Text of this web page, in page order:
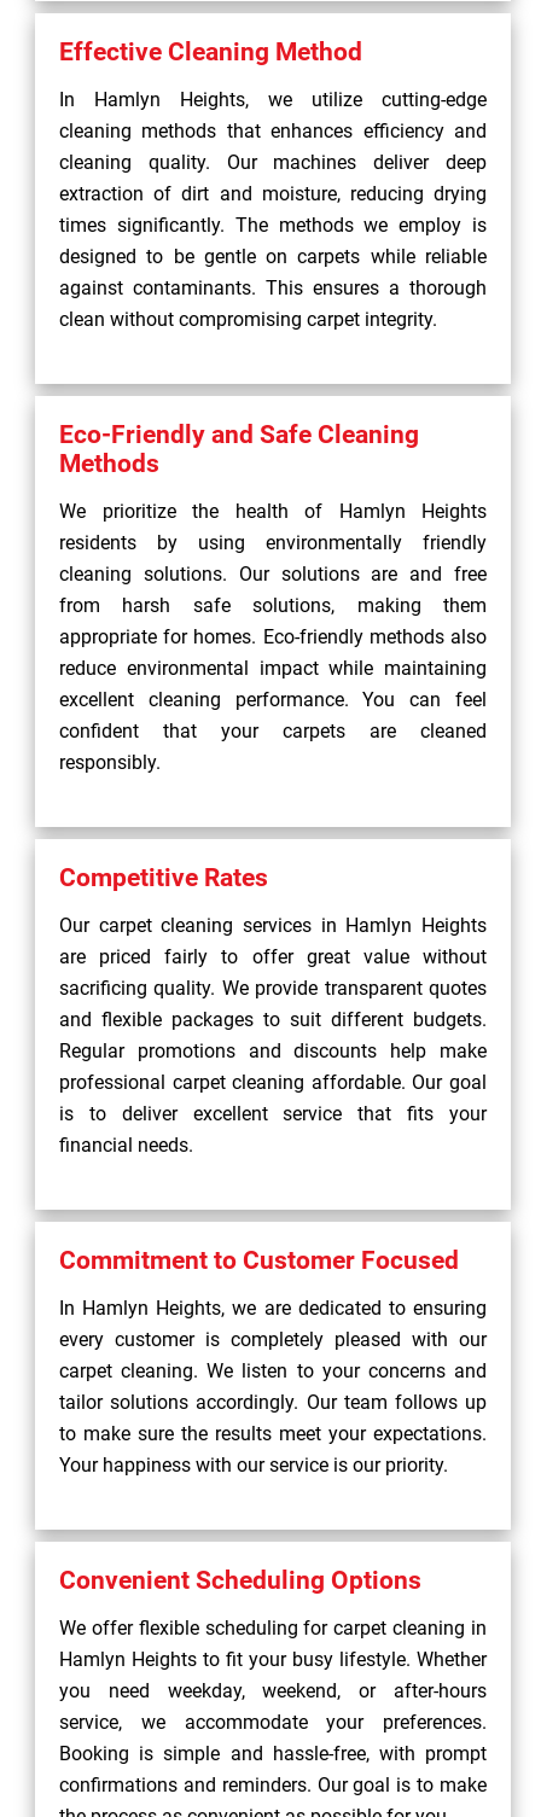
Effective Cleaning Method
In Hamlyn Heights, we utilize cutting-edge
cleaning methods that enhances efficiency and
cleaning quality. Our machines deliver deep
extraction of dirt and moisture, reducing drying
times significantly. The methods we employ is
designed to be gentle on carpets while reliable
against contaminants. This ensures a thorough
clean without compromising carpet integrity.
Eco-Friendly and Safe Cleaning
Methods
We prioritize the health of Hamlyn Heights
residents by using environmentally friendly
cleaning solutions. Our solutions are and free
from harsh safe solutions, making them
appropriate for homes. Eco-friendly methods also
reduce environmental impact while maintaining
excellent cleaning performance. You can feel
confident that your carpets are cleaned
responsibly.
Competitive Rates
Our carpet cleaning services in Hamlyn Heights
are priced fairly to offer great value without
sacrificing quality. We provide transparent quotes
and flexible packages to suit different budgets.
Regular promotions and discounts help make
professional carpet cleaning affordable. Our goal
is to deliver excellent service that fits your
financial needs.
Commitment to Customer Focused
In Hamlyn Heights, we are dedicated to ensuring
every customer is completely pleased with our
carpet cleaning. We listen to your concerns and
tailor solutions accordingly. Our team follows up
to make sure the results meet your expectations.
Your happiness with our service is our priority.
Convenient Scheduling Options
We offer flexible scheduling for carpet cleaning in
Hamlyn Heights to fit your busy lifestyle. Whether
you need weekday, weekend, or after-hours
service, we accommodate your preferences.
Booking is simple and hassle-free, with prompt
confirmations and reminders. Our goal is to make